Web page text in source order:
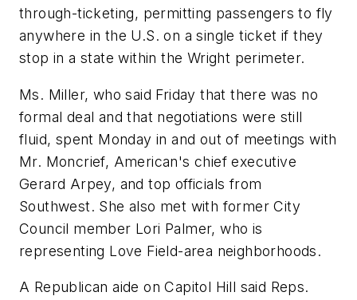
through-ticketing, permitting passengers to fly
anywhere in the U.S. on a single ticket if they
stop in a state within the Wright perimeter.
Ms. Miller, who said Friday that there was no
formal deal and that negotiations were still
fluid, spent Monday in and out of meetings with
Mr. Moncrief, American's chief executive
Gerard Arpey, and top officials from
Southwest. She also met with former City
Council member Lori Palmer, who is
representing Love Field-area neighborhoods.
A Republican aide on Capitol Hill said Reps.